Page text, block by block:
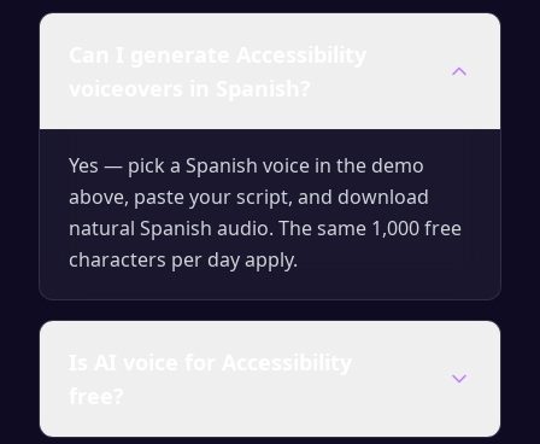
Yes — pick a Spanish voice in the demo
above, paste your script, and download
natural Spanish audio. The same 1,000 free
characters per day apply.